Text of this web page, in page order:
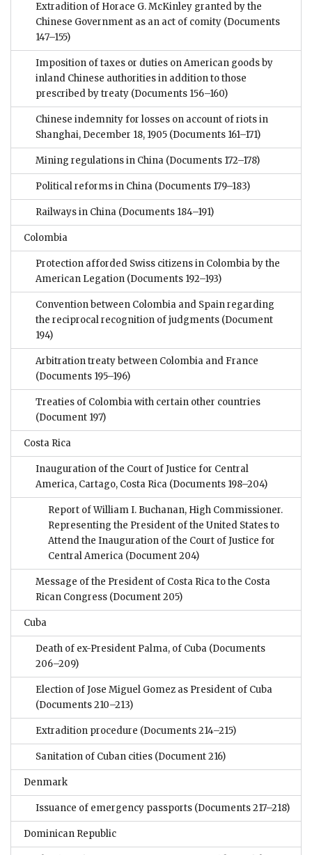
Extradition of Horace G. McKinley granted by the
Chinese Government as an act of comity (Documents
147–155)
Imposition of taxes or duties on American goods by
inland Chinese authorities in addition to those
prescribed by treaty (Documents 156–160)
Chinese indemnity for losses on account of riots in
Shanghai, December 18, 1905 (Documents 161–171)
Mining regulations in China (Documents 172–178)
Political reforms in China (Documents 179–183)
Railways in China (Documents 184–191)
Colombia
Protection afforded Swiss citizens in Colombia by the
American Legation (Documents 192–193)
Convention between Colombia and Spain regarding
the reciprocal recognition of judgments (Document
194)
Arbitration treaty between Colombia and France
(Documents 195–196)
Treaties of Colombia with certain other countries
(Document 197)
Costa Rica
Inauguration of the Court of Justice for Central
America, Cartago, Costa Rica (Documents 198–204)
Report of William I. Buchanan, High Commissioner.
Representing the President of the United States to
Attend the Inauguration of the Court of Justice for
Central America (Document 204)
Message of the President of Costa Rica to the Costa
Rican Congress (Document 205)
Cuba
Death of ex-President Palma, of Cuba (Documents
206–209)
Election of Jose Miguel Gomez as President of Cuba
(Documents 210–213)
Extradition procedure (Documents 214–215)
Sanitation of Cuban cities (Document 216)
Denmark
Issuance of emergency passports (Documents 217–218)
Dominican Republic